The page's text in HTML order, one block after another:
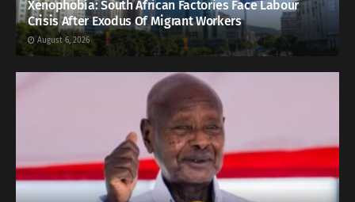
Xenophobia: South African Factories Face Labour
Crisis After Exodus Of Migrant Workers
August 6, 2026